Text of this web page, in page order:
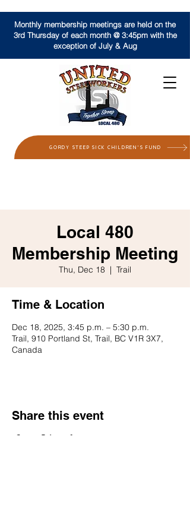
GORDY STEEP SICK CHILDREN'S FUND
Monthly membership meetings are held on the
3rd Thursday of each month @ 3:45pm with the
exception of July & Aug
Local 480
Membership Meeting
Thu, Dec 18
  |
Trail
Time & Location
Dec 18, 2025, 3:45 p.m. – 5:30 p.m.
Trail, 910 Portland St, Trail, BC V1R 3X7,
Canada
Share this event